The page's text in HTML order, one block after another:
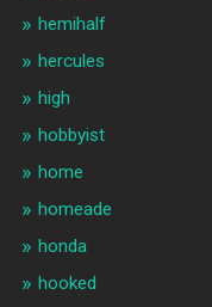
hemihalf
hercules
high
hobbyist
home
homeade
honda
hooked